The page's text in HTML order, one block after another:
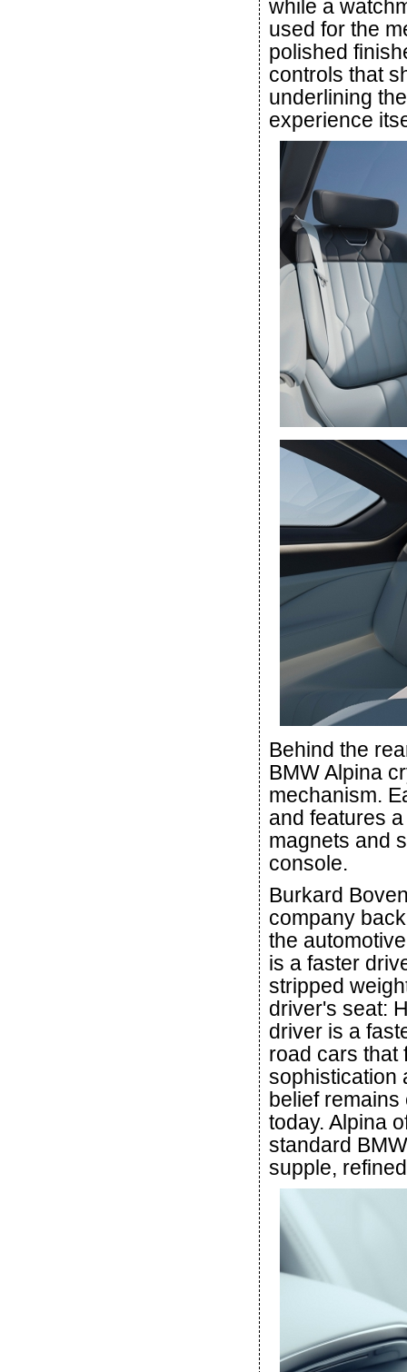
while a
used for the
polished
controls that
underlining
experience
Behind the
BMW Alpina
mechanism.
and features
magnets and
console.
Burkard
company
the
is a faster
stripped
driver's seat:
driver is a
road cars that
sophistication
belief remains
today. Alpina
standard
supple,